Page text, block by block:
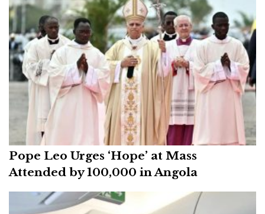
Pope Leo Urges ‘Hope’ at Mass
Attended by 100,000 in Angola